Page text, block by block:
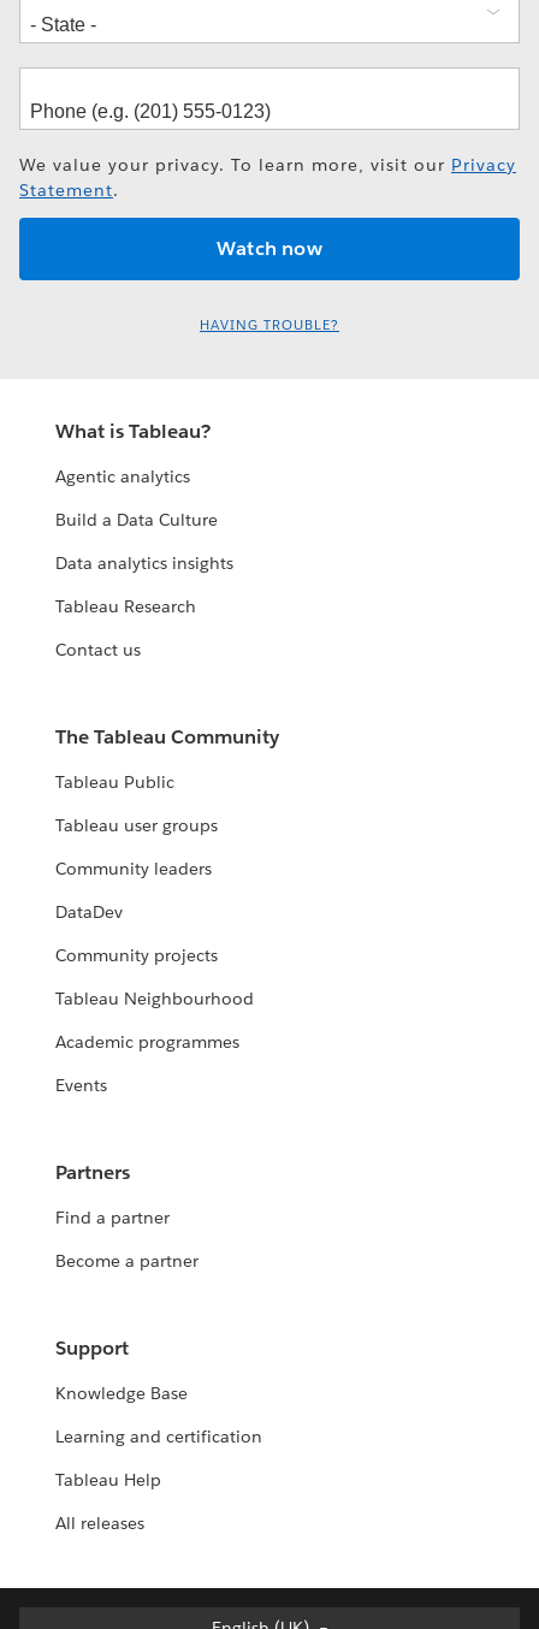
We value your privacy. To learn more, visit our Privacy
Statement.
HAVING TROUBLE?
What is Tableau?
Agentic analytics
Build a Data Culture
Data analytics insights
Tableau Research
Contact us
The Tableau Community
Tableau Public
Tableau user groups
Community leaders
DataDev
Community projects
Tableau Neighbourhood
Academic programmes
Events
Partners
Find a partner
Become a partner
Support
Knowledge Base
Learning and certification
Tableau Help
All releases